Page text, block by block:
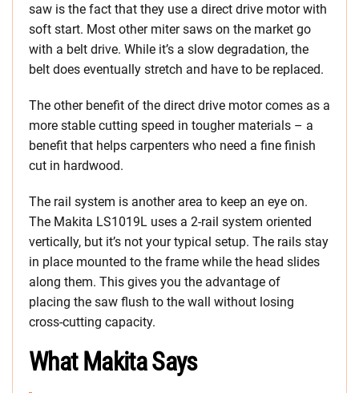
saw is the fact that they use a direct drive motor with
soft start. Most other miter saws on the market go
with a belt drive. While it’s a slow degradation, the
belt does eventually stretch and have to be replaced.
The other benefit of the direct drive motor comes as a
more stable cutting speed in tougher materials – a
benefit that helps carpenters who need a fine finish
cut in hardwood.
The rail system is another area to keep an eye on.
The Makita LS1019L uses a 2-rail system oriented
vertically, but it’s not your typical setup. The rails stay
in place mounted to the frame while the head slides
along them. This gives you the advantage of
placing the saw flush to the wall without losing
cross-cutting capacity.
What Makita Says